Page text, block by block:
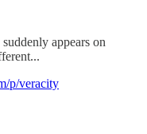
appears on
p/veracity